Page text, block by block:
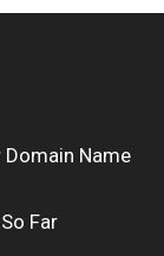
Name
Far